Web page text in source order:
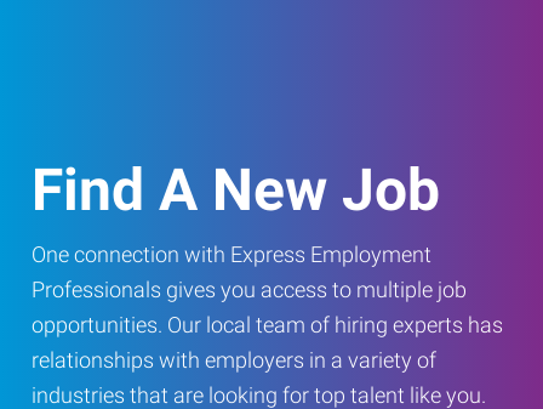
Find A New Job
One connection with Express Employment
Professionals gives you access to multiple job
opportunities. Our local team of hiring experts has
relationships with employers in a variety of
industries that are looking for top talent like you.